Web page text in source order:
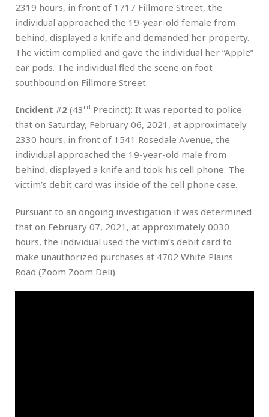
2319 hours, in front of 1717 Fillmore Street, the
individual approached the 19-year-old female from
behind, displayed a knife and demanded her property.
The victim complied and gave the individual her “Apple”
ear pods. The individual fled the scene on foot
southbound on Fillmore Street.
Incident #2 (43 rd Precinct): It was reported to police
that on Saturday, February 06, 2021, at approximately
2330 hours, in front of 1541 Rosedale Avenue, the
individual approached the 19-year-old male from
behind, displayed a knife and took his cell phone. The
victim’s debit card was inside of the cell phone case.
Pursuant to an ongoing investigation it was determined
that on February 07, 2021, at approximately 0030
hours, the individual used the victim’s debit card to
make unauthorized purchases at 4702 White Plains
Road (Zoom Zoom Deli).